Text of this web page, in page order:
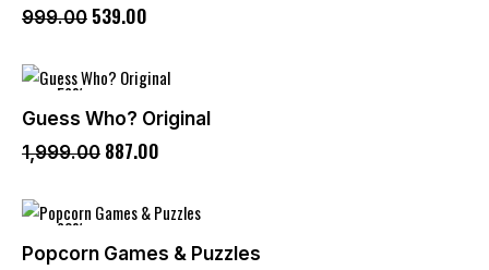
999.00 539.00
-56%
Guess Who? Original
1,999.00 887.00
-60%
Popcorn Games & Puzzles